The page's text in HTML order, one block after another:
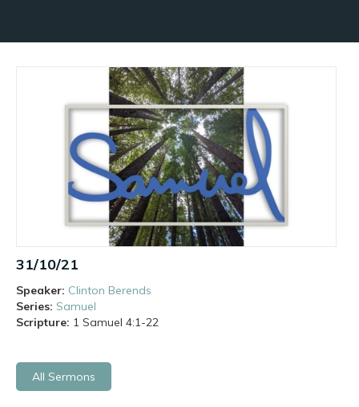
31/10/21
Speaker: Clinton Berends
Series: Samuel
Scripture: 1 Samuel 4:1-22
All Sermons